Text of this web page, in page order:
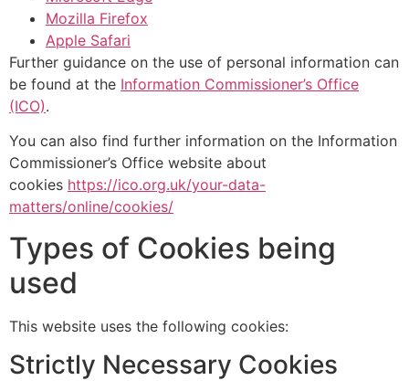
Mozilla Firefox
Apple Safari
Further guidance on the use of personal information can
be found at the Information Commissioner’s Office
(ICO).
You can also find further information on the Information
Commissioner’s Office website about
cookies https://ico.org.uk/your-data-
matters/online/cookies/
Types of Cookies being
used
This website uses the following cookies:
Strictly Necessary Cookies